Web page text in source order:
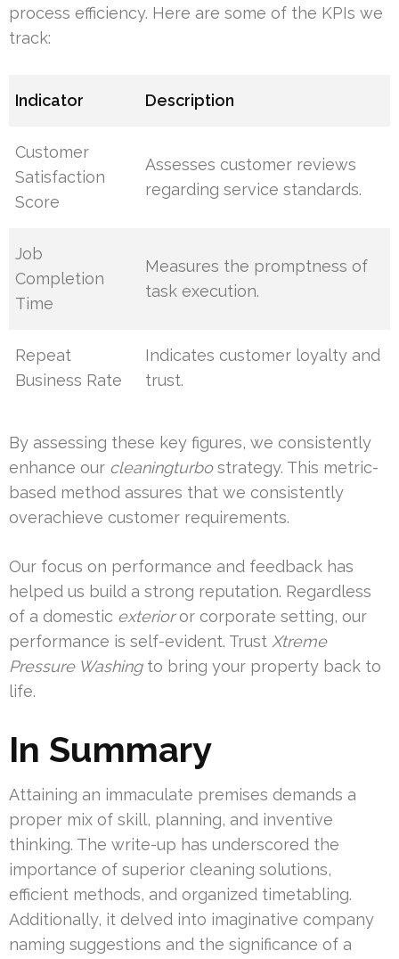
process efficiency. Here are some of the KPIs we
track:
Indicator Description
Customer
Satisfaction
Score
Assesses customer reviews
regarding service standards.
Job
Completion
Time
Measures the promptness of
task execution.
Repeat
Business Rate
Indicates customer loyalty and
trust.
By assessing these key figures, we consistently
enhance our cleaningturbostrategy. This metric-
based method assures that we consistently
overachieve customer requirements.
Our focus on performance and feedback has
helped us build a strong reputation. Regardless
of a domestic exterioror corporate setting, our
performance is self-evident. Trust Xtreme
Pressure Washingto bring your property back to
life.
In Summary
Attaining an immaculate premises demands a
proper mix of skill, planning, and inventive
thinking. The write-up has underscored the
importance of superior cleaning solutions,
efficient methods, and organized timetabling.
Additionally, it delved into imaginative company
naming suggestions and the significance of a